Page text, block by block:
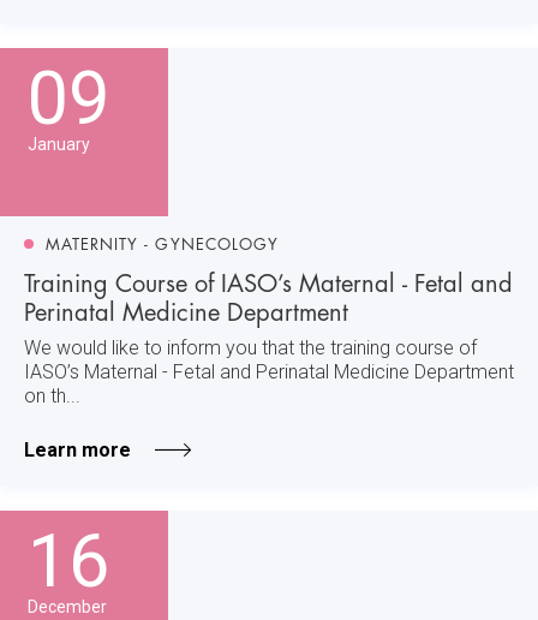
09
January
MATERNITY - GYNECOLOGY
Training Course of IASO’s Maternal - Fetal and
Perinatal Medicine Department
We would like to inform you that the training course of
IASO’s Maternal - Fetal and Perinatal Medicine Department
on th...
Learn more
16
December